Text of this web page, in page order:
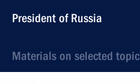
President of Russia
Materials on selected topic